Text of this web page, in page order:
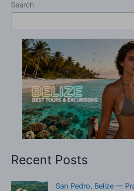
Search
Recent Posts
San Pedro, Belize —